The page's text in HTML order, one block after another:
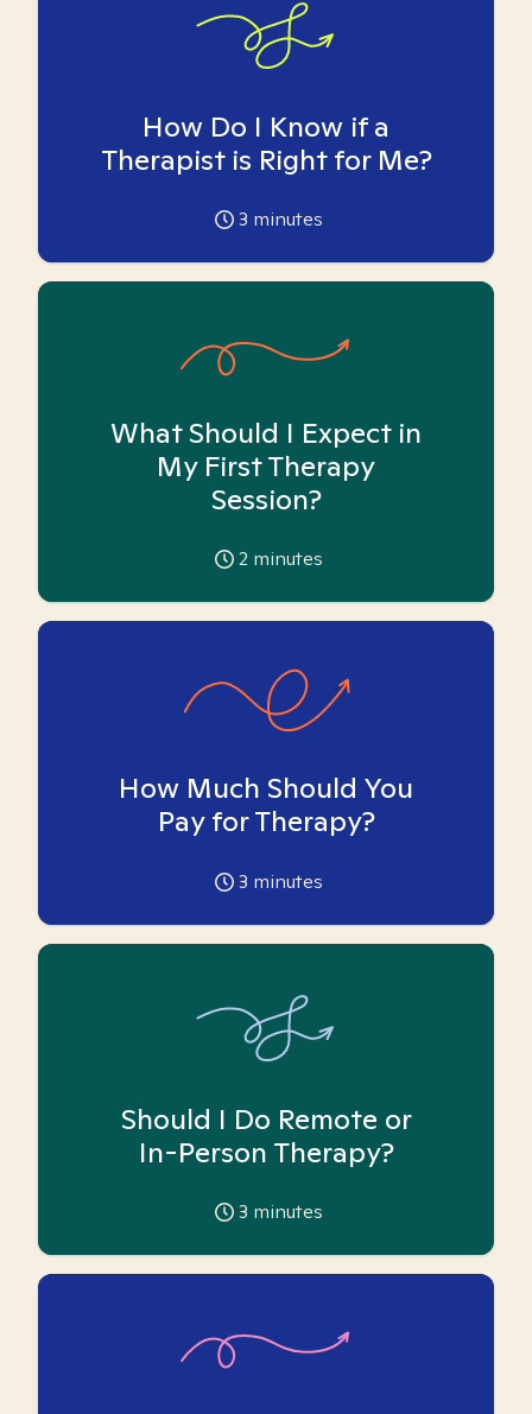
How Do I Know if a
Therapist is Right for Me?
3 minutes
What Should I Expect in
My First Therapy
Session?
2 minutes
How Much Should You
Pay for Therapy?
3 minutes
Should I Do Remote or
In-Person Therapy?
3 minutes